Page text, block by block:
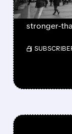
Wells
better
stronger-
/